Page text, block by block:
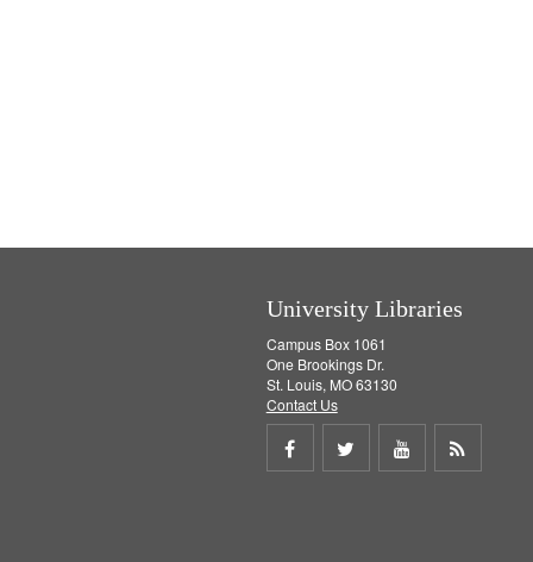
University Libraries
Campus Box 1061
One Brookings Dr.
St. Louis, MO 63130
Contact Us
Share
Share
Share